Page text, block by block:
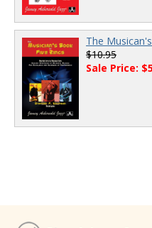
The
$10.95
Sale Price: